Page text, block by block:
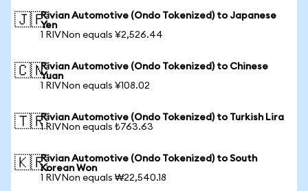
🇯🇵Rivian Automotive (Ondo Tokenized) to Japanese
Yen
1 RIVNon equals ¥2,526.44
🇨🇳Rivian Automotive (Ondo Tokenized) to Chinese
Yuan
1 RIVNon equals ¥108.02
🇹🇷Rivian Automotive (Ondo Tokenized) to Turkish Lira
1 RIVNon equals ₺763.63
🇰🇷Rivian Automotive (Ondo Tokenized) to South
Korean Won
1 RIVNon equals ₩22,540.18